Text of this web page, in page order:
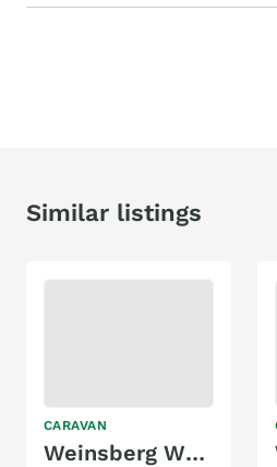
Similar listings
CARAVAN
Weinsberg W51 CaraOne 480